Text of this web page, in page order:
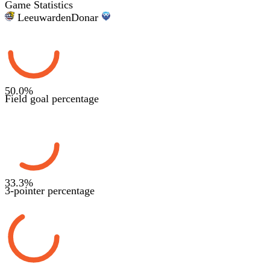
Game Statistics
LeeuwardenDonar
50.0%
Field goal percentage
33.3%
3-pointer percentage